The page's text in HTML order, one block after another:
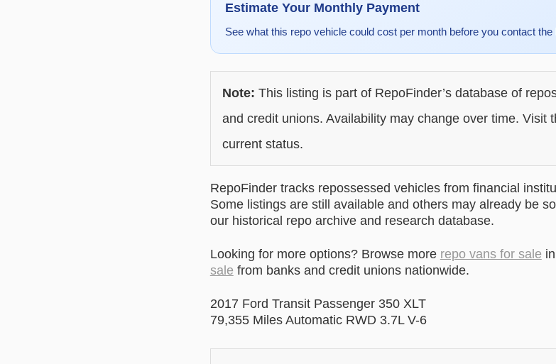
Estimate Your Monthly Payment
See what this repo vehicle could cost per month before you contact the
Note: This listing is part of RepoFinder’s database of
and credit unions. Availability may change over time. Visit
current status.
RepoFinder tracks repossessed vehicles from financial
Some listings are still available and others may already be
our historical repo archive and research database.
Looking for more options? Browse more repo vans for sale in
sale from banks and credit unions nationwide.
2017 Ford Transit Passenger 350 XLT
79,355 Miles Automatic RWD 3.7L V-6